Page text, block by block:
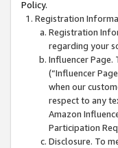
Policy.
Registration
Registration
regarding your
Influencer Page.
(“Influencer
when our
respect to any
Amazon
Participation
Disclosure. To